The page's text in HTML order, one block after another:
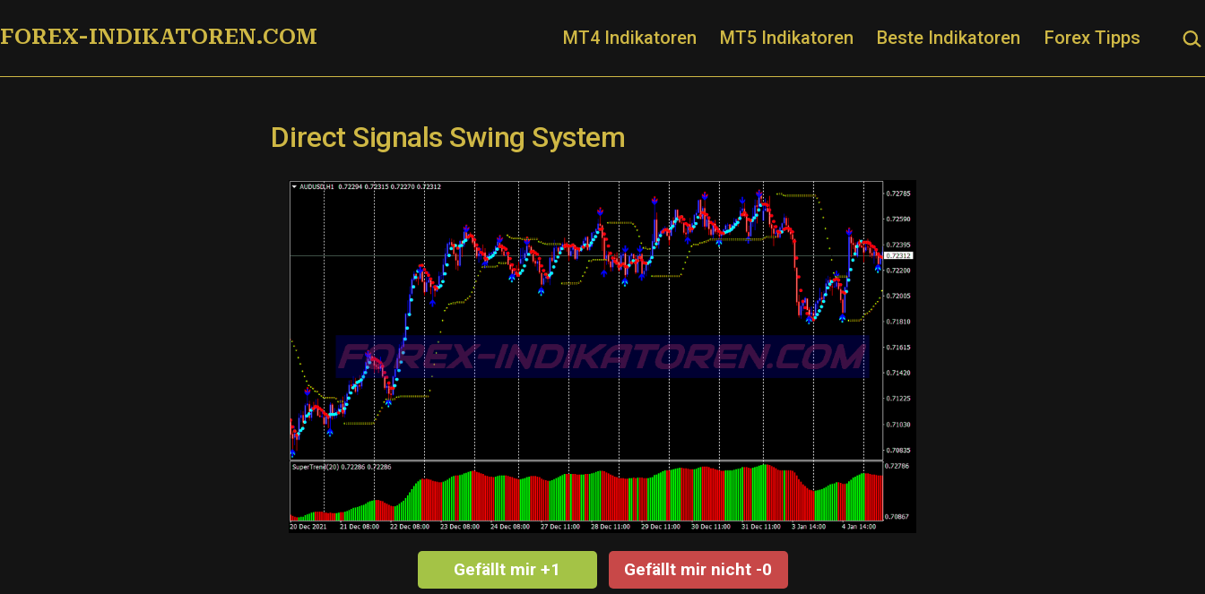
Inhalt
springen
FOREX-INDIKATOREN.COM MT4 Indikatoren MT5 Indikatoren Beste Indikatoren Forex Tipps
Direct Signals Swing System
Gefällt mir +1 Gefällt mir nicht -0